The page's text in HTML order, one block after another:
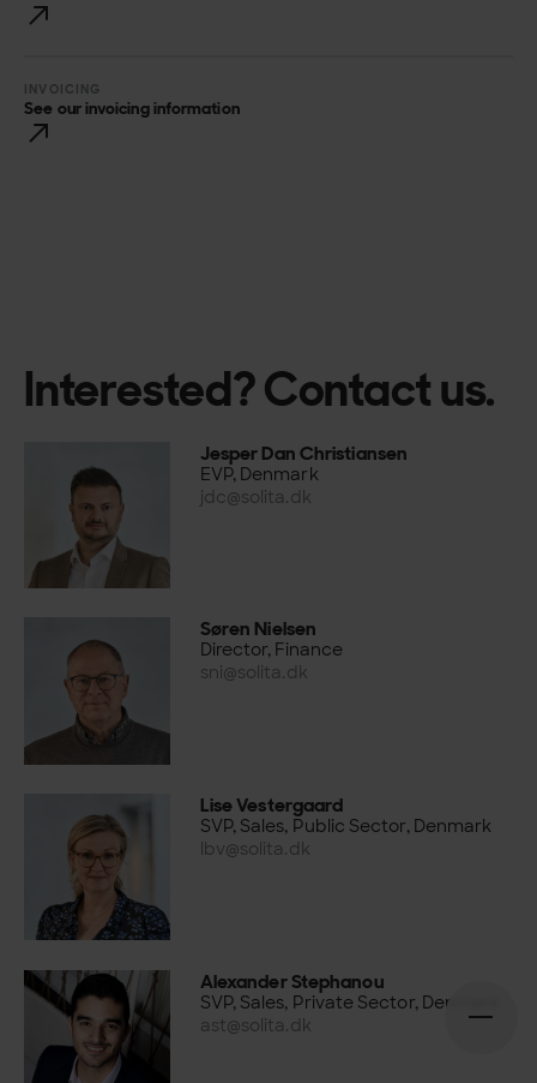
INVOICING
See our invoicing information
Interested? Contact us.
Jesper Dan Christiansen
EVP, Denmark
jdc@solita.dk
Søren Nielsen
Director, Finance
sni@solita.dk
Lise Vestergaard
SVP, Sales, Public Sector, Denmark
lbv@solita.dk
Alexander Stephanou
SVP, Sales, Private Sector, Denmark
ast@solita.dk